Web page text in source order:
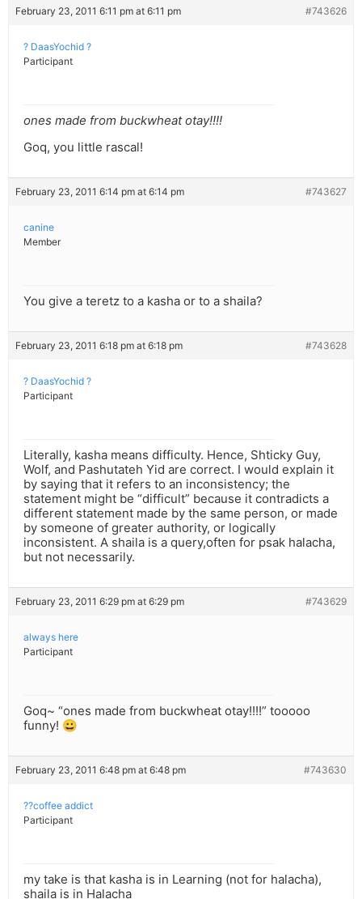
February 23, 2011 6:11 pm at 6:11 pm #743626
? DaasYochid ?
Participant
ones made from buckwheat otay!!!!
Goq, you little rascal!
February 23, 2011 6:14 pm at 6:14 pm #743627
canine
Member
You give a teretz to a kasha or to a shaila?
February 23, 2011 6:18 pm at 6:18 pm #743628
? DaasYochid ?
Participant
Literally, kasha means difficulty. Hence, Shticky Guy,
Wolf, and Pashutateh Yid are correct. I would explain it
by saying that it refers to an inconsistency; the
statement might be “difficult” because it contradicts a
different statement made by the same person, or made
by someone of greater authority, or logically
inconsistent. A shaila is a query,often for psak halacha,
but not necessarily.
February 23, 2011 6:29 pm at 6:29 pm #743629
always here
Participant
Goq~ “ones made from buckwheat otay!!!!” tooooo
funny! 😀
February 23, 2011 6:48 pm at 6:48 pm #743630
??coffee addict
Participant
my take is that kasha is in Learning (not for halacha),
shaila is in Halacha